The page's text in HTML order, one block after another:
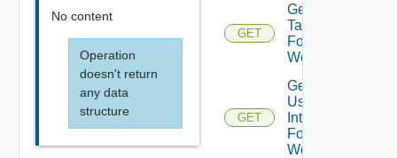
No content
Operation
doesn't return
any data
structure
GET
Get All
Tasks
For
Workflow
GET
Get All
User
Interactions
For
Workflow